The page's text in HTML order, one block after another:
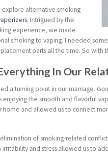
alternative smoking
. Intrigued by the
experience, we made
smoking to vaping. I needed
parts all the time. So with
In Our
a turning point in our marriage.
the smooth and flavorful
and allowed us to connect
of smoking-related
and stress allowed us to